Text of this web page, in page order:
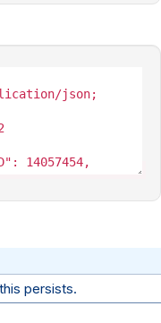
persists.